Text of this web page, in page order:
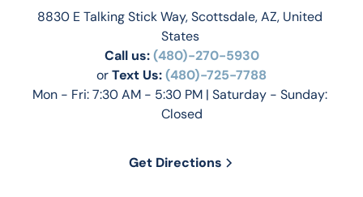
8830 E Talking Stick Way, Scottsdale, AZ, United
States
Call us: (480)-270-5930
or Text Us: (480)-725-7788
Mon - Fri: 7:30 AM - 5:30 PM | Saturday - Sunday:
Closed
Get Directions